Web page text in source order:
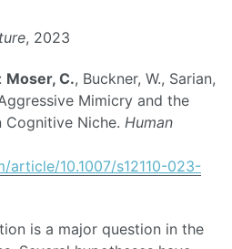
, 2023
Moser, C., Buckner, W., Sarian,
Mimicry and the
Cognitive Niche. Human
article/10.1007/s12110-023-
is a major question in the